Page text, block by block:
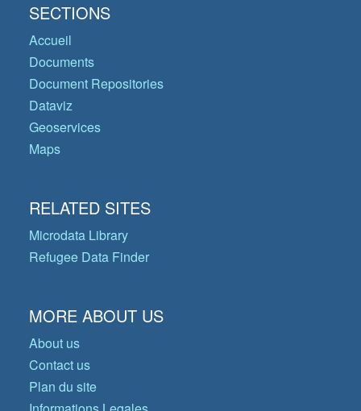
SECTIONS
Accueil
Documents
Document Repositories
Dataviz
Geoservices
Maps
RELATED SITES
Microdata Library
Refugee Data Finder
MORE ABOUT US
About us
Contact us
Plan du site